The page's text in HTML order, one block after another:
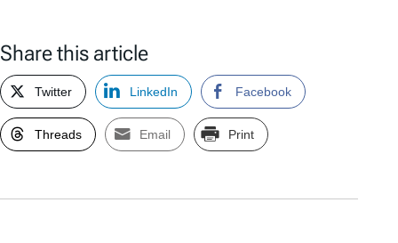
Share this article
Twitter LinkedIn Facebook
Threads Email Print